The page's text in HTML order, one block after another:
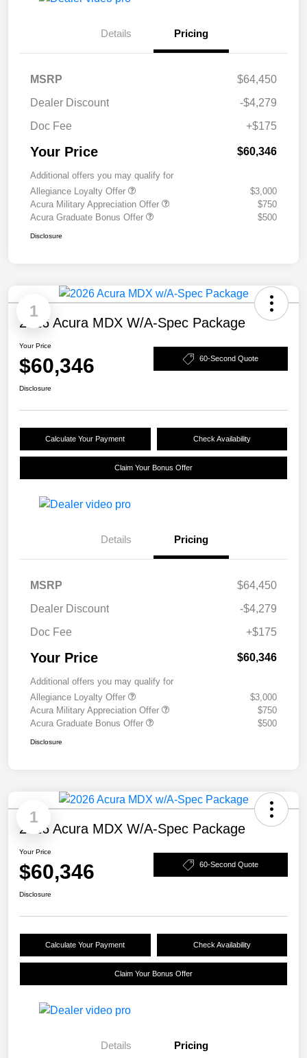
Details Pricing
MSRP
$64,450
Dealer Discount
-$4,279
Doc Fee
+$175
Your Price $60,346
Additional offers you may qualify for
Allegiance Loyalty Offer
$3,000
Acura Military Appreciation Offer
$750
Acura Graduate Bonus Offer
$500
Disclosure
1
2026 Acura MDX W/A-Spec Package
Your Price
$60,346 60-Second Quote
Disclosure
Calculate Your Payment Check Availability
Claim Your Bonus Offer
Details Pricing
MSRP
$64,450
Dealer Discount
-$4,279
Doc Fee
+$175
Your Price $60,346
Additional offers you may qualify for
Allegiance Loyalty Offer
$3,000
Acura Military Appreciation Offer
$750
Acura Graduate Bonus Offer
$500
Disclosure
1
2026 Acura MDX W/A-Spec Package
Your Price
$60,346 60-Second Quote
Disclosure
Calculate Your Payment Check Availability
Claim Your Bonus Offer
Details Pricing